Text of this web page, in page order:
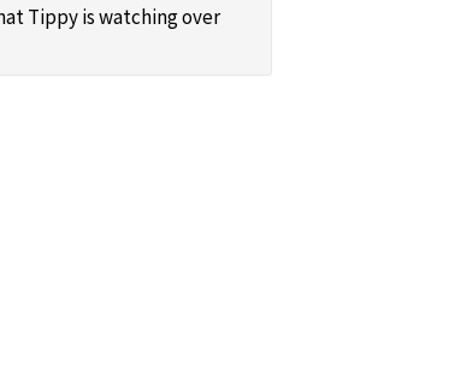
Tippy is watching over